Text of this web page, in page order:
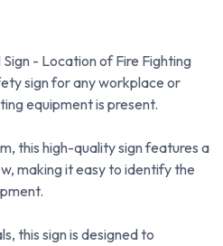
- Location of Fire Fighting
sign for any workplace or
equipment is present.
this high-quality sign features a
making it easy to identify the
this sign is designed to